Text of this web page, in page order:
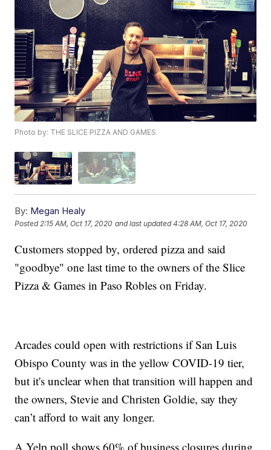
Photo by: THE SLICE PIZZA AND GAMES
By: Megan Healy
Posted2:15 AM, Oct 17, 2020 and last updated 4:28 AM, Oct 17, 2020
Customers stopped by, ordered pizza and said
"goodbye" one last time to the owners of the Slice
Pizza & Games in Paso Robles on Friday.
Arcades could open with restrictions if San Luis
Obispo County was in the yellow COVID-19 tier,
but it's unclear when that transition will happen and
the owners, Stevie and Christen Goldie, say they
can’t afford to wait any longer.
A Yelp poll shows 60% of business closures during